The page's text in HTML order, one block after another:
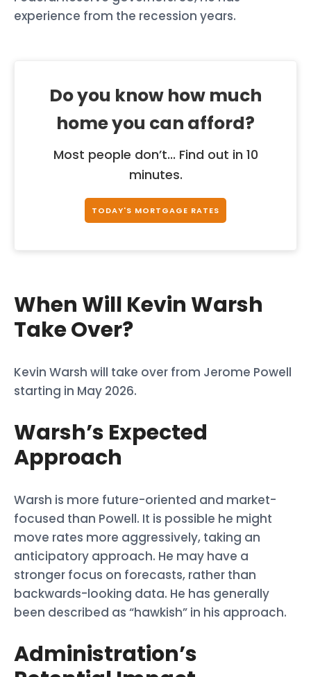
experience from the recession years.
Do you know how much
home you can afford?
Most people don’t... Find out in 10
minutes.
TODAY'S MORTGAGE RATES
When Will Kevin Warsh
Take Over?
Kevin Warsh will take over from Jerome Powell
starting in May 2026.
Warsh’s Expected
Approach
Warsh is more future-oriented and market-
focused than Powell. It is possible he might
move rates more aggressively, taking an
anticipatory approach. He may have a
stronger focus on forecasts, rather than
backwards-looking data. He has generally
been described as “hawkish” in his approach.
Administration’s